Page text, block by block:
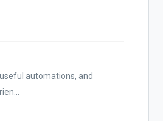
automations, and